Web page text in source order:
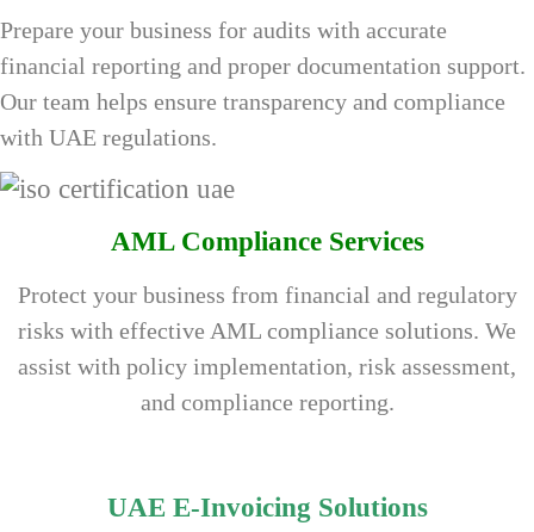
Prepare your business for audits with accurate
financial reporting and proper documentation support.
Our team helps ensure transparency and compliance
with UAE regulations.
AML Compliance Services
Protect your business from financial and regulatory
risks with effective AML compliance solutions. We
assist with policy implementation, risk assessment,
and compliance reporting.
UAE E-Invoicing Solutions